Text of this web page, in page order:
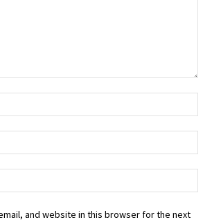
and website in this browser for the next